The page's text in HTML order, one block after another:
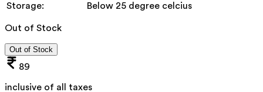
Storage:
Below 25 degree celcius
Out of Stock
Out of Stock
89
inclusive of all taxes